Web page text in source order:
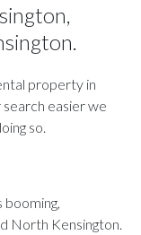
property in
easier we
so.
North Kensington.